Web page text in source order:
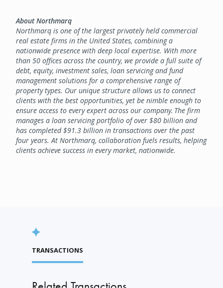
About Northmarq
Northmarq is one of the largest privately held commercial
real estate firms in the United States, combining a
nationwide presence with deep local expertise. With more
than 50 offices across the country, we provide a full suite of
debt, equity, investment sales, loan servicing and fund
management solutions for a comprehensive range of
property types. Our unique structure allows us to connect
clients with the best opportunities, yet be nimble enough to
ensure access to every expert across our company. The firm
manages a loan servicing portfolio of over $80 billion and
has completed $91.3 billion in transactions over the past
four years. At Northmarq, collaboration fuels results, helping
clients achieve success in every market, nationwide.
TRANSACTIONS